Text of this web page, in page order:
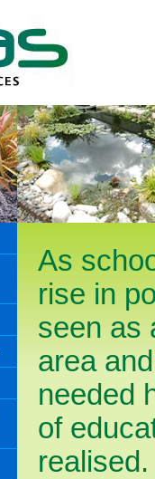
As
rise in
seen as
area
needed
of
realised.